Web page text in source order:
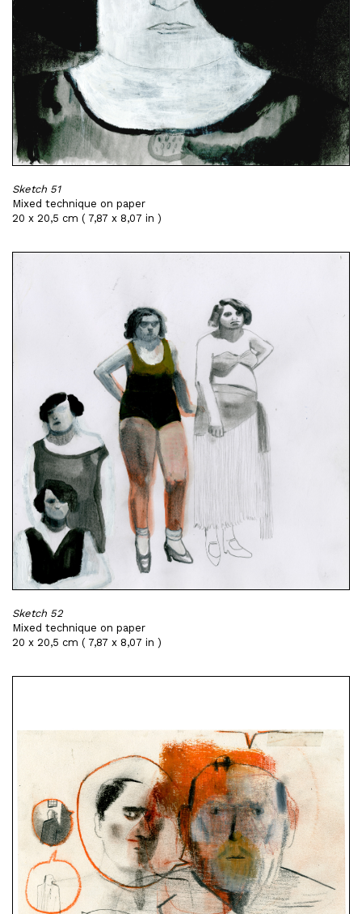
Sketch 51
Mixed technique on paper
20 x 20,5 cm ( 7,87 x 8,07 in )
Sketch 52
Mixed technique on paper
20 x 20,5 cm ( 7,87 x 8,07 in )